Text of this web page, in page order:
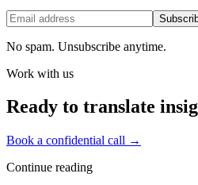
No spam. Unsubscribe anytime.
Work with us
Ready to translate
Book a confidential call →
Continue reading